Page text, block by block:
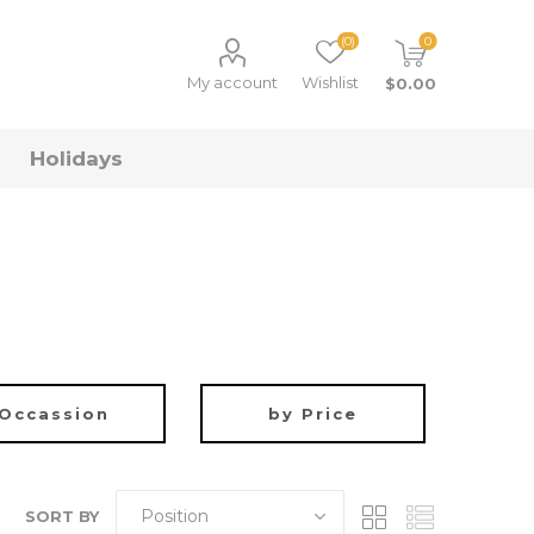
My account Wishlist
(0) 0
$0.00
Gifts
Gifts
Gifts Under $50
Gifts Under $100
Holidays
Occassion by Price
SORT BY